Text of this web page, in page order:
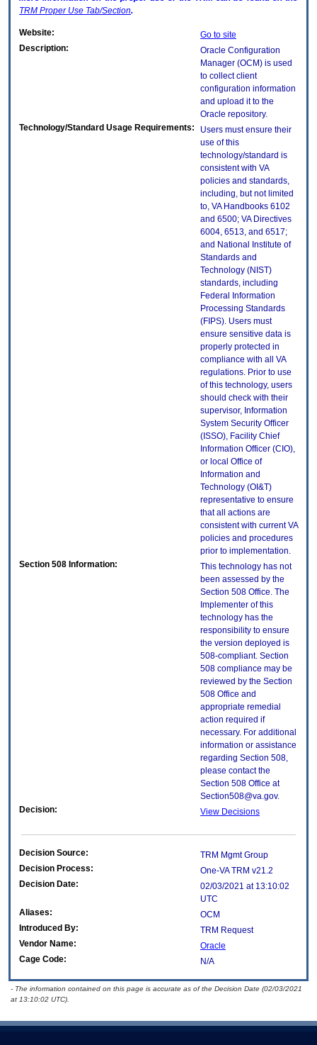
TRM Proper Use Tab/Section.
Website:
Go to site
Description:
Oracle Configuration
Manager (OCM) is used
to collect client
configuration information
and upload it to the
Oracle repository.
Technology/Standard Usage Requirements:
Users must ensure their
use of this
technology/standard is
consistent with VA
policies and standards,
including, but not limited
to, VA Handbooks 6102
and 6500; VA Directives
6004, 6513, and 6517;
and National Institute of
Standards and
Technology (NIST)
standards, including
Federal Information
Processing Standards
(FIPS). Users must
ensure sensitive data is
properly protected in
compliance with all VA
regulations. Prior to use
of this technology, users
should check with their
supervisor, Information
System Security Officer
(ISSO), Facility Chief
Information Officer (CIO),
or local Office of
Information and
Technology (OI&T)
representative to ensure
that all actions are
consistent with current VA
policies and procedures
prior to implementation.
Section 508 Information:
This technology has not
been assessed by the
Section 508 Office. The
Implementer of this
technology has the
responsibility to ensure
the version deployed is
508-compliant. Section
508 compliance may be
reviewed by the Section
508 Office and
appropriate remedial
action required if
necessary. For additional
information or assistance
regarding Section 508,
please contact the
Section 508 Office at
Section508@va.gov.
Decision:
View Decisions
Decision Source:
TRM Mgmt Group
Decision Process:
One-VA TRM v21.2
Decision Date:
02/03/2021 at 13:10:02
UTC
Aliases:
OCM
Introduced By:
TRM Request
Vendor Name:
Oracle
Cage Code:
N/A
- The information contained on this page is accurate as of the Decision Date (02/03/2021
at 13:10:02 UTC).